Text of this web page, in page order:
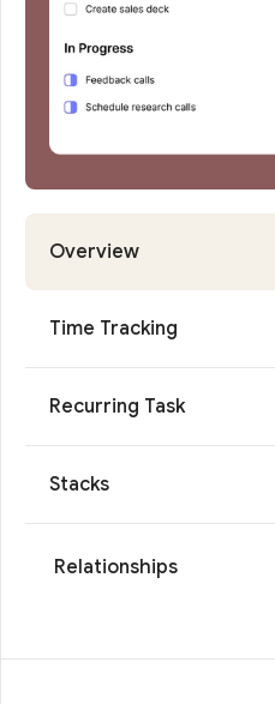
Overview
Time Tracking
Recurring Task
Stacks
Relationships